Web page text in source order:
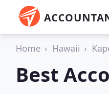
Home Hawaii
Best